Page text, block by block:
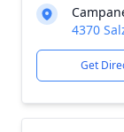
4370
Get